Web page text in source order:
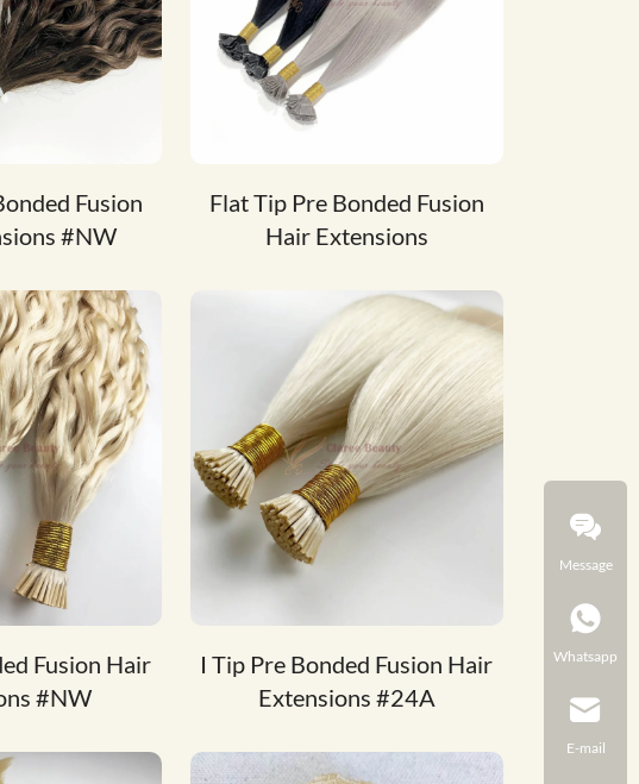
Fusion
#NW
Flat Tip Pre Bonded Fusion
Hair Extensions
Fusion Hair
#NW
I Tip Pre Bonded Fusion Hair
Extensions #24A
Message
Whatsapp
E-mail